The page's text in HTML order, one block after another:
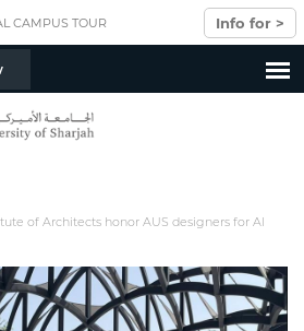
CAMPUS TOUR Info for >
of Architects honor AUS designers for Al